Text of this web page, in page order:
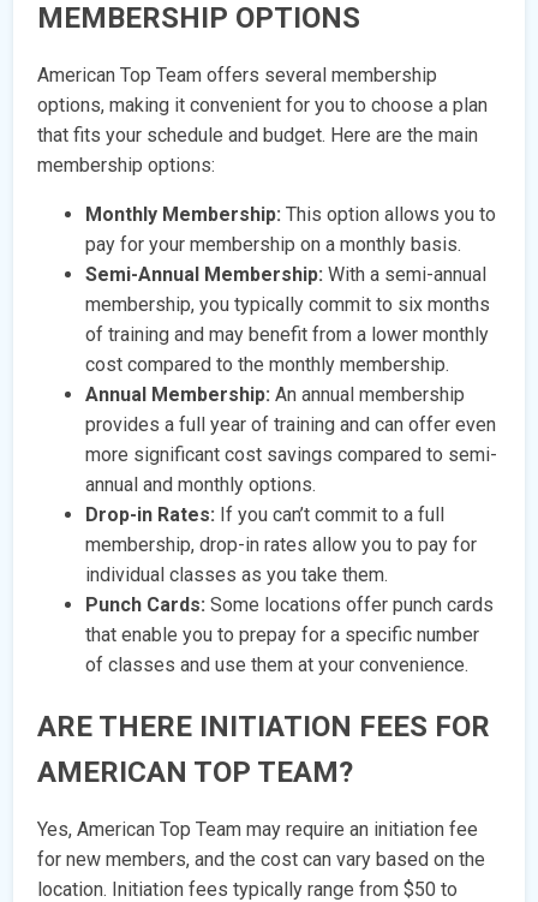
MEMBERSHIP OPTIONS
American Top Team offers several membership
options, making it convenient for you to choose a plan
that fits your schedule and budget. Here are the main
membership options:
Monthly Membership: This option allows you to
pay for your membership on a monthly basis.
Semi-Annual Membership: With a semi-annual
membership, you typically commit to six months
of training and may benefit from a lower monthly
cost compared to the monthly membership.
Annual Membership: An annual membership
provides a full year of training and can offer even
more significant cost savings compared to semi-
annual and monthly options.
Drop-in Rates: If you can’t commit to a full
membership, drop-in rates allow you to pay for
individual classes as you take them.
Punch Cards: Some locations offer punch cards
that enable you to prepay for a specific number
of classes and use them at your convenience.
ARE THERE INITIATION FEES FOR
AMERICAN TOP TEAM?
Yes, American Top Team may require an initiation fee
for new members, and the cost can vary based on the
location. Initiation fees typically range from $50 to